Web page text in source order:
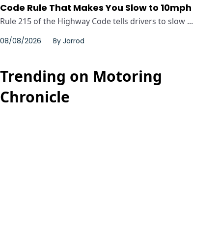
Code Rule That Makes You Slow to 10mph
Rule 215 of the Highway Code tells drivers to slow ...
08/08/2026 By Jarrod
Trending on Motoring
Chronicle